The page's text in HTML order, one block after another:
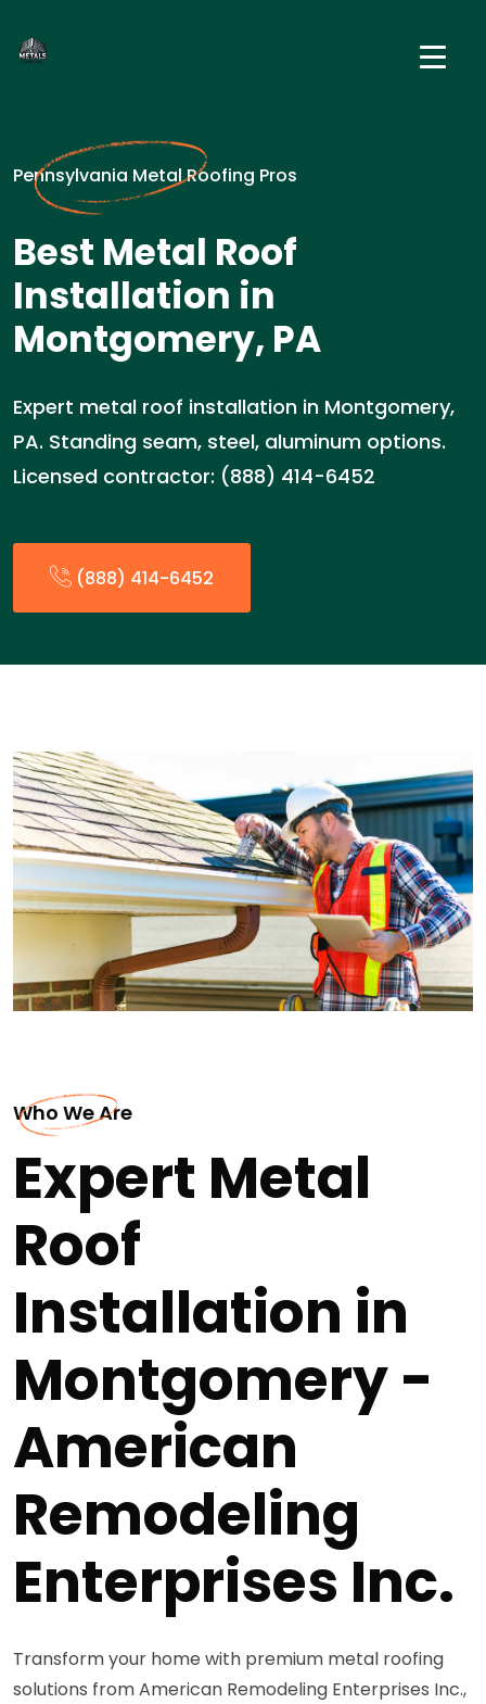
Pennsylvania Metal Roofing Pros
Best Metal Roof
Installation in
Montgomery, PA
Expert metal roof installation in Montgomery,
PA. Standing seam, steel, aluminum options.
Licensed contractor: (888) 414-6452
(888) 414-6452
Who We Are
Expert Metal
Roof
Installation in
Montgomery -
American
Remodeling
Enterprises Inc.
Transform your home with premium metal roofing
solutions from American Remodeling Enterprises Inc.,